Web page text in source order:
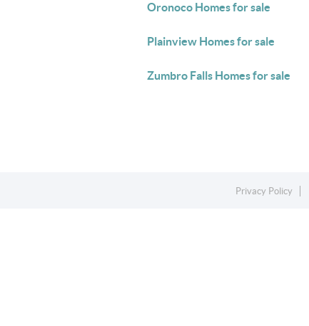
Oronoco Homes for sale
Plainview Homes for sale
Zumbro Falls Homes for sale
Privacy Policy